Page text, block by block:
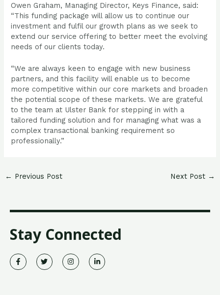
Owen Graham, Managing Director, Keys Finance, said:
“This funding package will allow us to continue our
investment and fulfil our growth plans as we seek to
extend our service offering to better meet the evolving
needs of our clients today.
“We are always keen to engage with new business
partners, and this facility will enable us to become
more competitive within our core markets and broaden
the potential scope of these markets. We are grateful
to the team at Ulster Bank for stepping in with a
tailored funding solution and for managing what was a
complex transactional banking requirement so
professionally.”
← Previous Post Next Post →
Stay Connected
F
a
c
T
w
i
I
n
s
L
i
n